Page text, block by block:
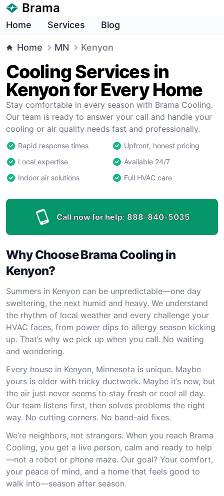
Brama
Home Services Blog
Home MN Kenyon
Cooling Services in
Kenyon for Every Home
Stay comfortable in every season with Brama Cooling.
Our team is ready to answer your call and handle your
cooling or air quality needs fast and professionally.
Rapid response times
Upfront, honest pricing
Local expertise
Available 24/7
Indoor air solutions
Full HVAC care
Call now for help: 888-840-5035
Why Choose Brama Cooling in
Kenyon?
Summers in Kenyon can be unpredictable—one day
sweltering, the next humid and heavy. We understand
the rhythm of local weather and every challenge your
HVAC faces, from power dips to allergy season kicking
up. That’s why we pick up when you call. No waiting
and wondering.
Every house in Kenyon, Minnesota is unique. Maybe
yours is older with tricky ductwork. Maybe it’s new, but
the air just never seems to stay fresh or cool all day.
Our team listens first, then solves problems the right
way. No cutting corners. No band-aid fixes.
We’re neighbors, not strangers. When you reach Brama
Cooling, you get a live person, calm and ready to help
—not a robot or phone maze. Our goal? Your comfort,
your peace of mind, and a home that feels good to
walk into—season after season.